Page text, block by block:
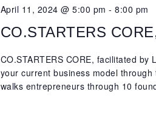
CO.STARTERS
April 11, 2024 @ 5:00 pm -8:00 pm
CO.STARTERS CORE, facilitated
your current business model through
walks entrepreneurs through 10